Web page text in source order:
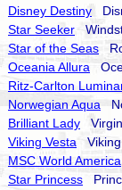
Disney Destiny
Star Seeker
Star of the Seas
Oceania Allura
Ritz-Carlton
Norwegian Aqua
Brilliant Lady
Viking Vesta Viking
MSC World America
Star Princess